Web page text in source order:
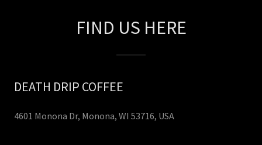
FIND US HERE
DEATH DRIP COFFEE
4601 Monona Dr, Monona, WI 53716, USA